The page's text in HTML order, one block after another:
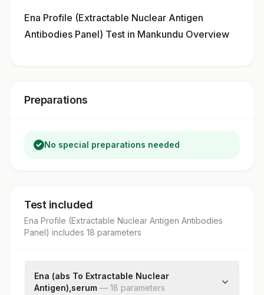
Ena Profile (Extractable Nuclear Antigen
Antibodies Panel) Test in Mankundu Overview
Preparations
No special preparations needed
Test included
Ena Profile (Extractable Nuclear Antigen Antibodies
Panel) includes 18 parameters
Ena (abs To Extractable Nuclear
Antigen),serum — 18 parameters